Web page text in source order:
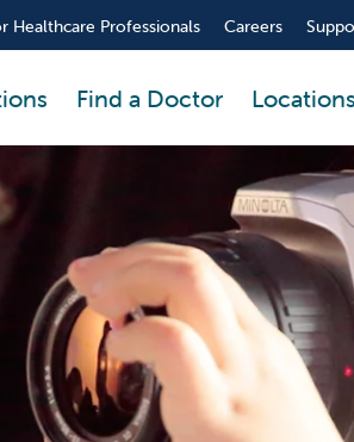
Healthcare Professionals Careers
Find a Doctor Locations